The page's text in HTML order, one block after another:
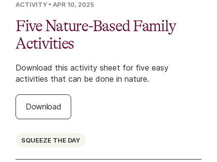
ACTIVITY • APR 10, 2025
Five Nature-Based Family
Activities
Download this activity sheet for five easy
activities that can be done in nature.
Download
SQUEEZE THE DAY